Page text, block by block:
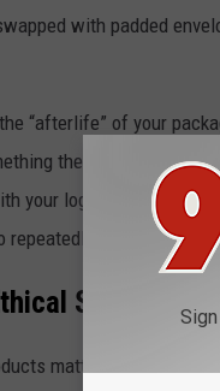
with padded
“afterlife” of your
they can recycle,
your logo, customers
repeatedly use
Suppliers
matters just as